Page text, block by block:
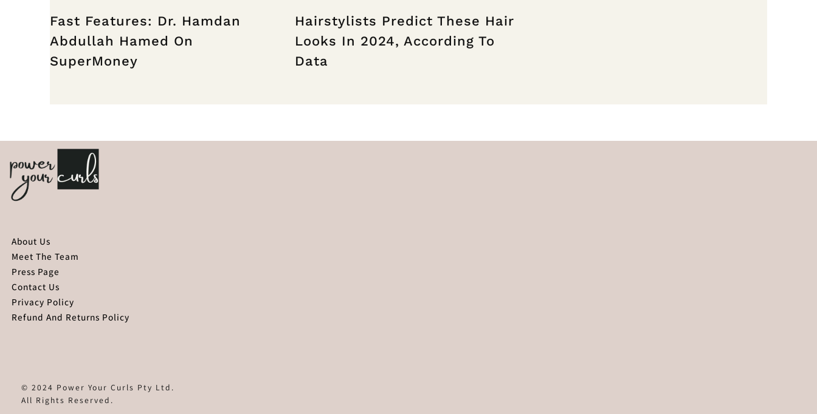
Fast Features: Dr. Hamdan
Abdullah Hamed On
SuperMoney
Hairstylists Predict These Hair
Looks In 2024, According To
Data
About Us
Meet The Team
Press Page
Contact Us
Privacy Policy
Refund And Returns Policy
© 2024 Power Your Curls Pty Ltd.
All Rights Reserved.